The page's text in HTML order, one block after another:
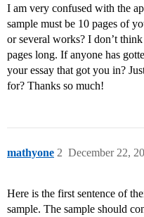
I am very confused with the
sample must be 10 pages of
or several works? I don’t
pages long. If anyone has
your essay that got you in?
for? Thanks so much!
mathyone December 22,
2
Here is the first sentence of
sample. The sample should